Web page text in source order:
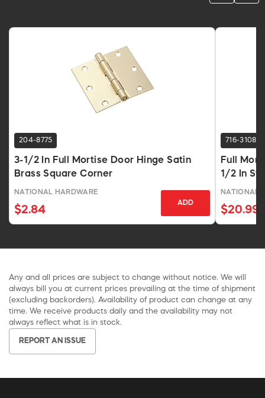
204-8775
3-1/2 In Full Mortise Door Hinge Satin
Brass Square Corner
NATIONAL HARDWARE
$2.84
ADD
716-3108
Full
1/2 In
NATIONAL
$20.99
Any and all prices are subject to change without notice. We will
always bill you at current prices prevailing at the time of shipment
(excluding backorders). Availability of product can change at any
time. We receive products daily and the availability may not
always reflect what is in stock.
REPORT AN ISSUE